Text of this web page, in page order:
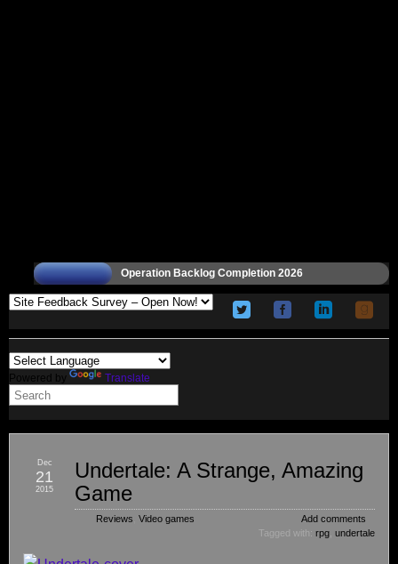
Operation Backlog Completion 2026
Powered by Translate
Undertale: A Strange, Amazing
Game
Reviews Video games
Add comments
Tagged with: rpg undertale
Dec
21
2015